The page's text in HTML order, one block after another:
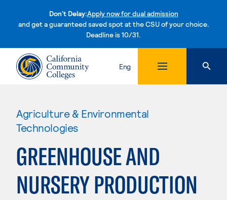
Don't Delay:Apply now for dual admission
and get a guaranteed saved spot at the CSU of your choice.
Deadline is 10/31.Skip to content
Eng
Agriculture & Environmental
Technologies
GREENHOUSE AND
NURSERY PRODUCTION